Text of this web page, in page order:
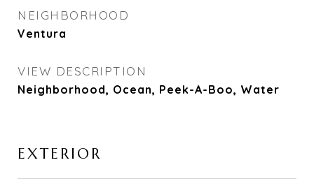
NEIGHBORHOOD
Ventura
VIEW DESCRIPTION
Neighborhood, Ocean, Peek-A-Boo, Water
EXTERIOR